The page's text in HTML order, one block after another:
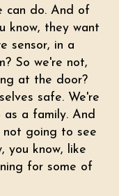
can do. And of
know, they want
sensor, in a
So we're not,
at the door?
safe. We're
a family. And
going to see
you know, like
for some of